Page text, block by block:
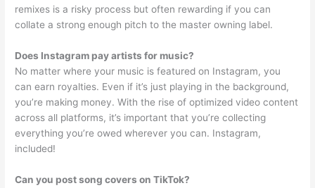
remixes is a risky process but often rewarding if you can
collate a strong enough pitch to the master owning label.
Does Instagram pay artists for music?
No matter where your music is featured on Instagram, you
can earn royalties. Even if it’s just playing in the background,
you’re making money. With the rise of optimized video content
across all platforms, it’s important that you’re collecting
everything you’re owed wherever you can. Instagram,
included!
Can you post song covers on TikTok?